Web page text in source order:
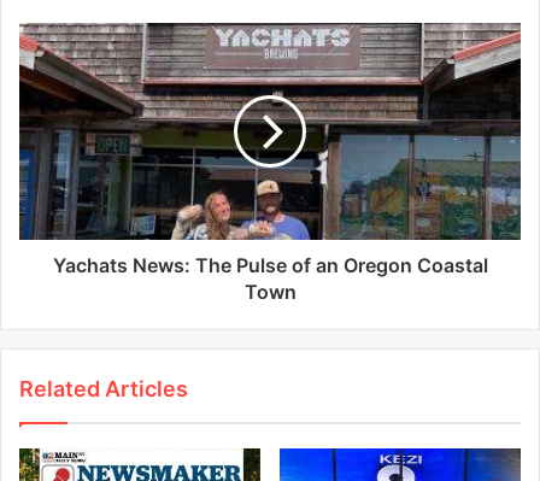
Yachats News: The Pulse of an Oregon Coastal
Town
Related Articles